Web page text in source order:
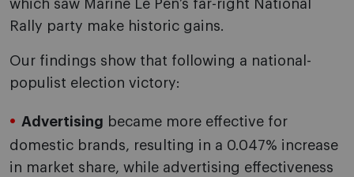
which saw Marine Le Pen’s far-right National
Rally party make historic gains.
Our findings show that following a national-
populist election victory:
Advertising became more effective for
domestic brands, resulting in a 0.047% increase
in market share, while advertising effectiveness